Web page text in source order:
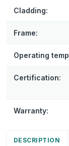
Cladding:
Frame:
Operating
Certification:
Warranty:
DESCRIPTION